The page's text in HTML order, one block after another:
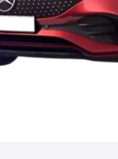
| Best 6 Seater Cars
9 Seater Cars